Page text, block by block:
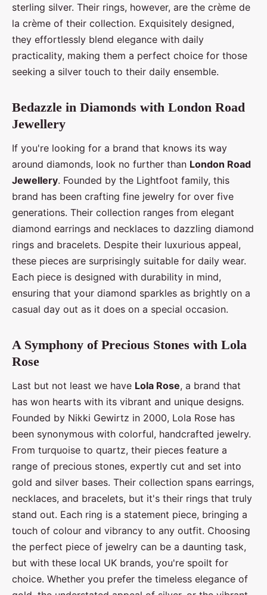
sterling silver. Their rings, however, are the crème de
la crème of their collection. Exquisitely designed,
they effortlessly blend elegance with daily
practicality, making them a perfect choice for those
seeking a silver touch to their daily ensemble.
Bedazzle in Diamonds with London Road
Jewellery
If you're looking for a brand that knows its way
around diamonds, look no further than London Road
Jewellery. Founded by the Lightfoot family, this
brand has been crafting fine jewelry for over five
generations. Their collection ranges from elegant
diamond earrings and necklaces to dazzling diamond
rings and bracelets. Despite their luxurious appeal,
these pieces are surprisingly suitable for daily wear.
Each piece is designed with durability in mind,
ensuring that your diamond sparkles as brightly on a
casual day out as it does on a special occasion.
A Symphony of Precious Stones with Lola
Rose
Last but not least we have Lola Rose, a brand that
has won hearts with its vibrant and unique designs.
Founded by Nikki Gewirtz in 2000, Lola Rose has
been synonymous with colorful, handcrafted jewelry.
From turquoise to quartz, their pieces feature a
range of precious stones, expertly cut and set into
gold and silver bases. Their collection spans earrings,
necklaces, and bracelets, but it's their rings that truly
stand out. Each ring is a statement piece, bringing a
touch of colour and vibrancy to any outfit. Choosing
the perfect piece of jewelry can be a daunting task,
but with these local UK brands, you're spoilt for
choice. Whether you prefer the timeless elegance of